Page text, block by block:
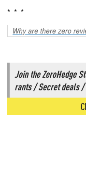
* * *
Why are there zero
Join the ZeroHedge
rants / Secret deals